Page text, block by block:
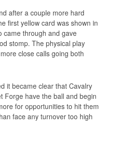
after a couple more hard
first yellow card was shown in
came through and gave
stomp. The physical play
close calls going both
it became clear that Cavalry
Forge have the ball and begin
for opportunities to hit them
face any turnover too high